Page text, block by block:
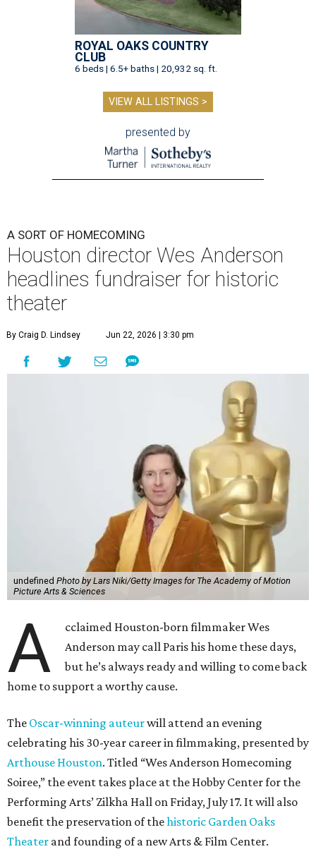
ROYAL OAKS COUNTRY
CLUB
6 beds | 6.5+ baths | 20,932 sq. ft.
VIEW ALL LISTINGS >
presented by
A SORT OF HOMECOMING
Houston director Wes Anderson
headlines fundraiser for historic
theater
By Craig D. Lindsey Jun 22, 2026 | 3:30 pm
undefined Photo by Lars Niki/Getty Images for The Academy of Motion
Picture Arts & Sciences
A
cclaimed Houston-born filmmaker Wes
Anderson may call Paris his home these days,
but he’s always ready and willing to come back
home to support a worthy cause.
The Oscar-winning auteurwill attend an evening
celebrating his 30-year career in filmmaking, presented by
Arthouse Houston. Titled “Wes Anderson Homecoming
Soiree,” the event takes place at the Hobby Center for the
Performing Arts’ Zilkha Hall on Friday, July 17. It will also
benefit the preservation of thehistoric Garden Oaks
Theater and founding of a new Arts & Film Center.